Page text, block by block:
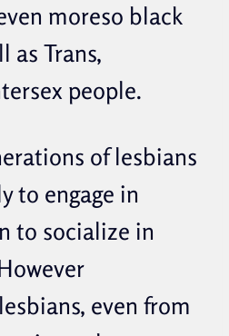
moreso black
as Trans,
people.
of lesbians
to engage in
to socialize in
even from